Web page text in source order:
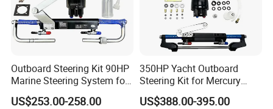
Outboard Steering Kit 90HP
Marine Steering System for
YAMAHA Spare Parts
US$253.00-258.00
350HP Yacht Outboard
Steering Kit for Mercury
Steering Marine Hardware
US$388.00-395.00